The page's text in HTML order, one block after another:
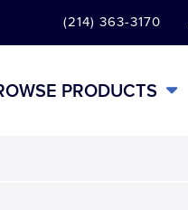
(214) 363-3170
PRODUCTS